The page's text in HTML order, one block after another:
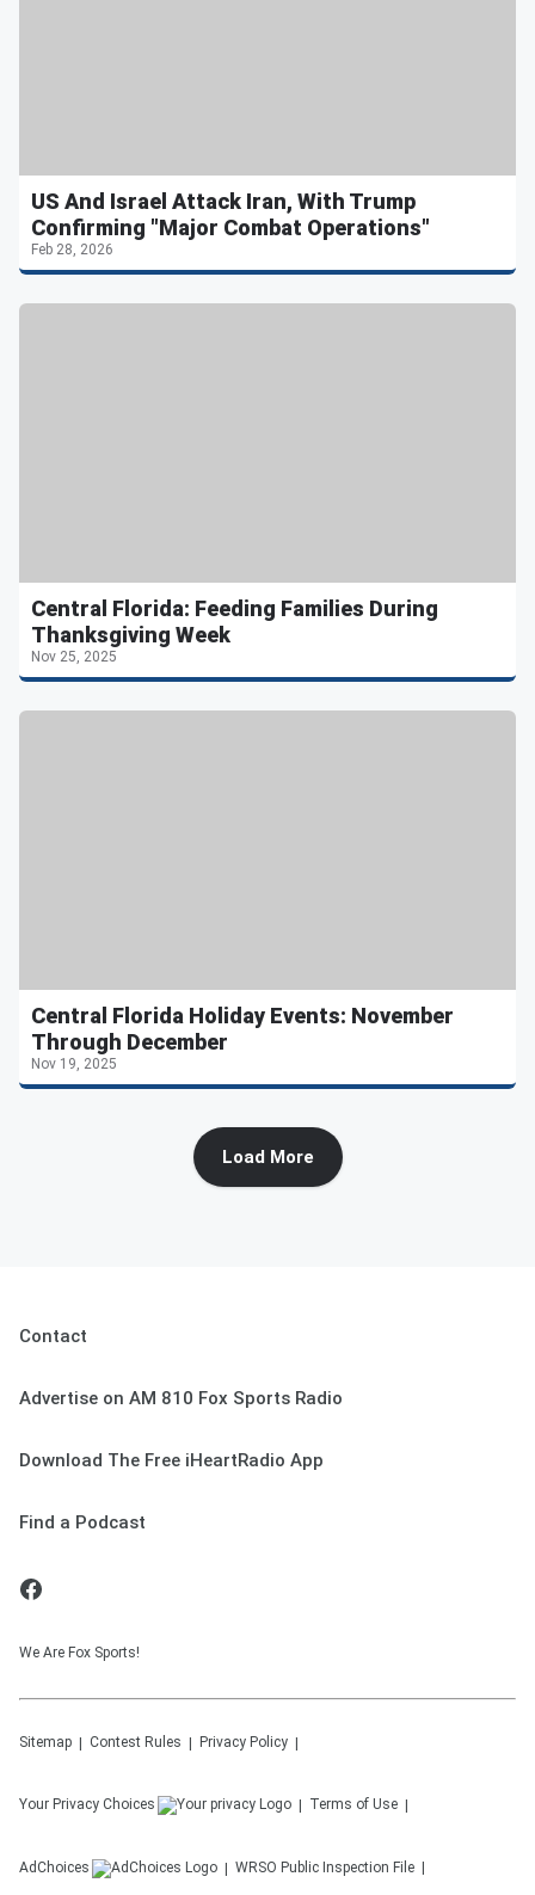
US And Israel Attack Iran, With Trump
Confirming "Major Combat Operations"
Feb 28, 2026
Central Florida: Feeding Families During
Thanksgiving Week
Nov 25, 2025
Central Florida Holiday Events: November
Through December
Nov 19, 2025
Load More
Contact
Advertise on AM 810 Fox Sports Radio
Download The Free iHeartRadio App
Find a Podcast
We Are Fox Sports!
Sitemap Contest Rules Privacy Policy
Your Privacy Choices Terms of Use
AdChoices WRSO Public Inspection File